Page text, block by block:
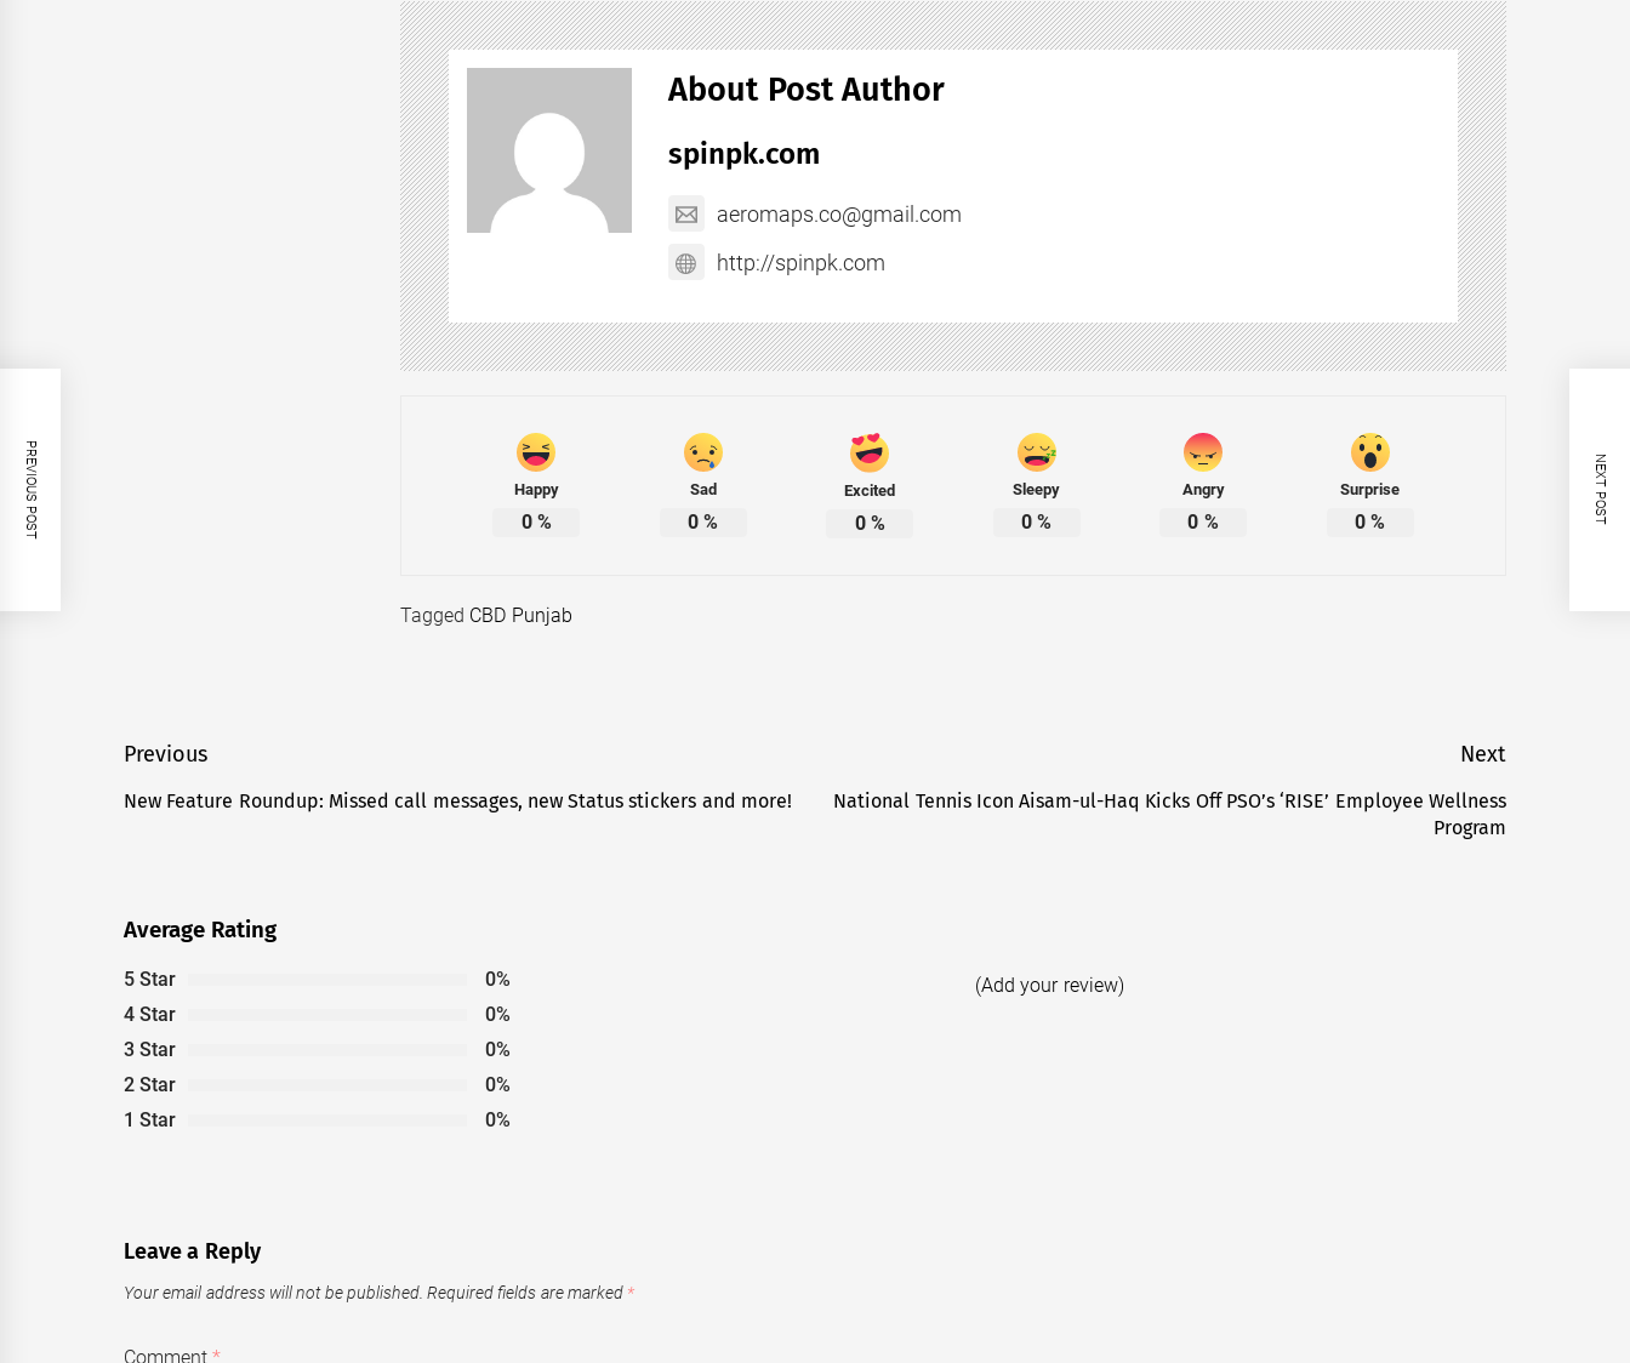
About Post Author
spinpk.com
aeromaps.co@gmail.com
http://spinpk.com
Happy
0%
Sad
0 %
Excited
0%
Sleepy
0 %
Angry
0 %
Surprise
0%
Tagged CBD Punjab
Post
navigation
Previous
Previous
New Feature Roundup: Missed call messages, new Status stickers and more!
Next
Next
National Tennis Icon Aisam-ul-Haq Kicks Off PSO’s ‘RISE’ Employee Wellness
Program
PREVIOUS POST NEXT POST
Average Rating
5 Star
0%
4 Star
0%
3 Star
0%
2 Star
0%
1 Star
0%
(Add your review)
Leave a Reply
Your email address will not be published. Required fields are marked *
Comment*